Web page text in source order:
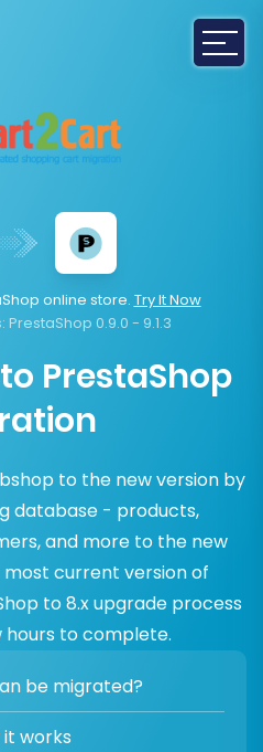
online store. Try It Now
PrestaShop 0.9.0 - 9.1.3
PrestaShop
to the new version by
database - products,
and more to the new
current version of
to 8.x upgrade process
hours to complete.
be migrated?
it works